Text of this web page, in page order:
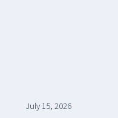
July 15, 2026